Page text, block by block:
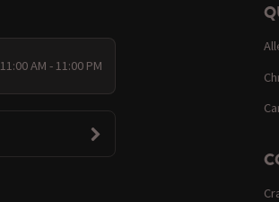
11:00 AM - 11:00 PM